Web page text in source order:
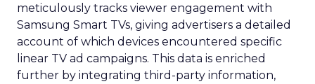
meticulously tracks viewer engagement with
Samsung Smart TVs, giving advertisers a detailed
account of which devices encountered specific
linear TV ad campaigns. This data is enriched
further by integrating third-party information,